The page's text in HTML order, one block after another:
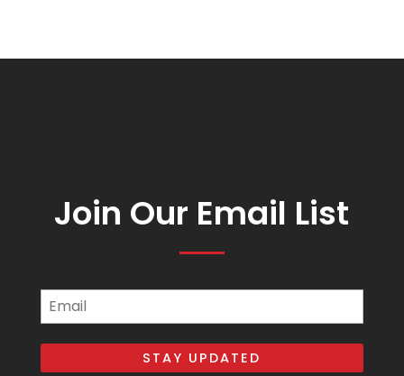
Join Our Email List
Email